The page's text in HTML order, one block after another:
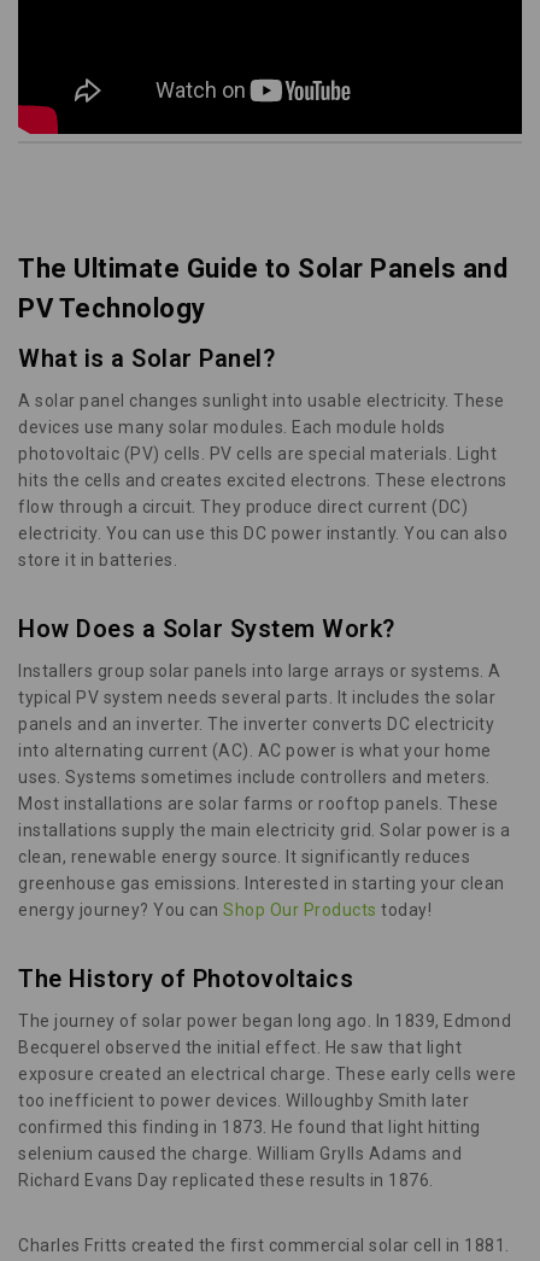
The Ultimate Guide to Solar Panels and
PV Technology
What is a Solar Panel?
A solar panel changes sunlight into usable electricity. These
devices use many solar modules. Each module holds
photovoltaic (PV) cells. PV cells are special materials. Light
hits the cells and creates excited electrons. These electrons
flow through a circuit. They produce direct current (DC)
electricity. You can use this DC power instantly. You can also
store it in batteries.
How Does a Solar System Work?
Installers group solar panels into large arrays or systems. A
typical PV system needs several parts. It includes the solar
panels and an inverter. The inverter converts DC electricity
into alternating current (AC). AC power is what your home
uses. Systems sometimes include controllers and meters.
Most installations are solar farms or rooftop panels. These
installations supply the main electricity grid. Solar power is a
clean, renewable energy source. It significantly reduces
greenhouse gas emissions. Interested in starting your clean
energy journey? You can Shop Our Products today!
The History of Photovoltaics
The journey of solar power began long ago. In 1839, Edmond
Becquerel observed the initial effect. He saw that light
exposure created an electrical charge. These early cells were
too inefficient to power devices. Willoughby Smith later
confirmed this finding in 1873. He found that light hitting
selenium caused the charge. William Grylls Adams and
Richard Evans Day replicated these results in 1876.
Charles Fritts created the first commercial solar cell in 1881.